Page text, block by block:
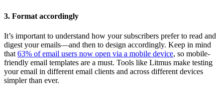
3. Format accordingly
It’s important to understand how your subscribers prefer to read and
digest your emails—and then to design accordingly. Keep in mind
that 63% of email users now open via a mobile device, so mobile-
friendly email templates are a must. Tools like Litmus make testing
your email in different email clients and across different devices
simpler than ever.